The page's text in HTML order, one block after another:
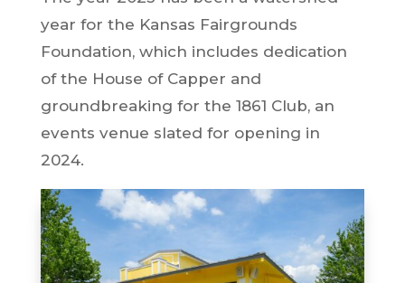
year for the Kansas Fairgrounds
Foundation, which includes dedication
of the House of Capper and
groundbreaking for the 1861 Club, an
events venue slated for opening in
2024.